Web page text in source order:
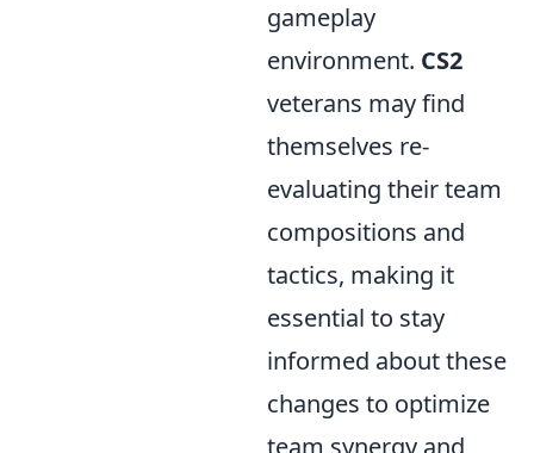
gameplay
environment. CS2
veterans may find
themselves re-
evaluating their team
compositions and
tactics, making it
essential to stay
informed about these
changes to optimize
team synergy and